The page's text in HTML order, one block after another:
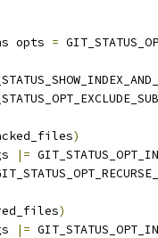
opts
=
)
|=
)
|=